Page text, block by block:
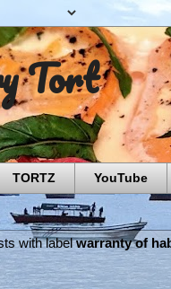
Tort
TORTZ YouTube
with labelwarranty of